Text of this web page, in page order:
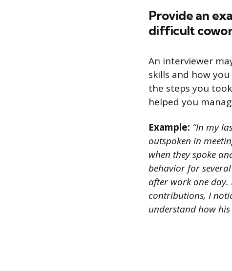
Provide an
difficult
An interviewer
skills and how
the steps you
helped you
Example: “In my
outspoken in
when they spoke
behavior for
after work one
contributions, I
understand how